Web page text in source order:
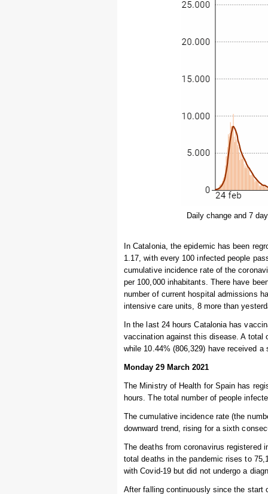
Daily change and 7
In Catalonia, the epidemic has been
1.17, with every 100 infected people
cumulative incidence rate of the
per 100,000 inhabitants. There have
number of current hospital admissions
intensive care units, 8 more than
In the last 24 hours Catalonia has
vaccination against this disease. A total
while 10.44% (806,329) have received a
Monday 29 March 2021
The Ministry of Health for Spain has
hours. The total number of people
The cumulative incidence rate (the
downward trend, rising for a sixth
The deaths from coronavirus registered
total deaths in the pandemic rises to
with Covid-19 but did not undergo a
After falling continuously since the start